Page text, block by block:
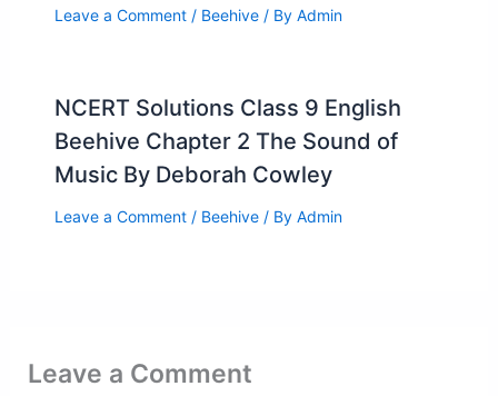
Leave a Comment / Beehive/ By Admin
NCERT Solutions Class 9 English
Beehive Chapter 2 The Sound of
Music By Deborah Cowley
Leave a Comment / Beehive/ By Admin
Leave a Comment